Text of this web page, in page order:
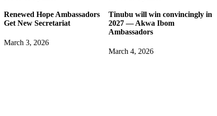
Renewed Hope Ambassadors
Get New Secretariat
March 3, 2026
Tinubu will win convincingly in
2027 — Akwa Ibom
Ambassadors
March 4, 2026